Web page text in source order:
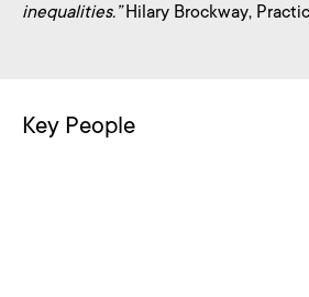
inequalities.”Hilary Brockway,
Key People